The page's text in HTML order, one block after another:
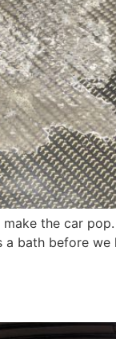
the car
bath before